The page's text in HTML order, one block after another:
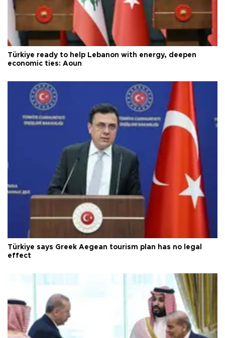
Türkiye ready to help Lebanon with energy, deepen
economic ties: Aoun
Türkiye says Greek Aegean tourism plan has no legal
effect